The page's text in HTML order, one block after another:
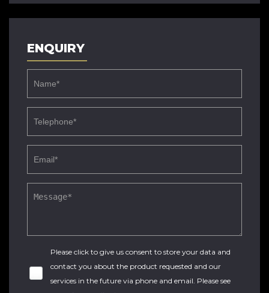
ENQUIRY
Please click to give us consent to store your data and
contact you about the product requested and our
services in the future via phone and email. Please see